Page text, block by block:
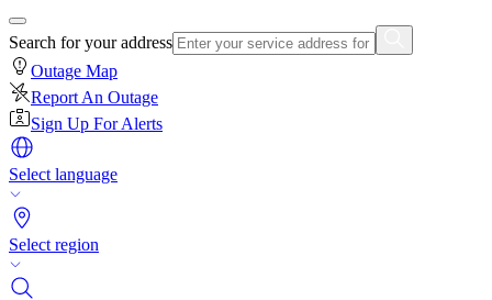
Search for your address
Outage Map
Report An Outage
Sign Up For Alerts
Select language
Select region